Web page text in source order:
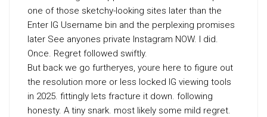
one of those sketchy-looking sites later than the
Enter IG Username bin and the perplexing promises
later See anyones private Instagram NOW. I did.
Once. Regret followed swiftly.
But back we go furtheryes, youre here to figure out
the resolution more or less locked IG viewing tools
in 2025. fittingly lets fracture it down. following
honesty. A tiny snark. most likely some mild regret.